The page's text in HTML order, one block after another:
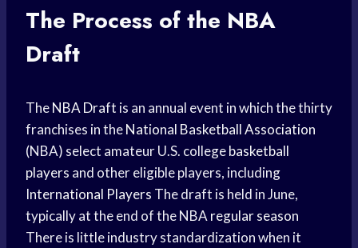
The Process of the NBA
Draft
TheNBA Draft is an annual event in which the thirty
franchises in theNational Basketball Association
(NBA) select amateur U.S. collegebasketball
players and other eligible players, including
International Players The draft is held in June,
typically at the end of the NBAregular season
There is little industry standardization when it